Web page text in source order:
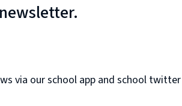
via our school app and school